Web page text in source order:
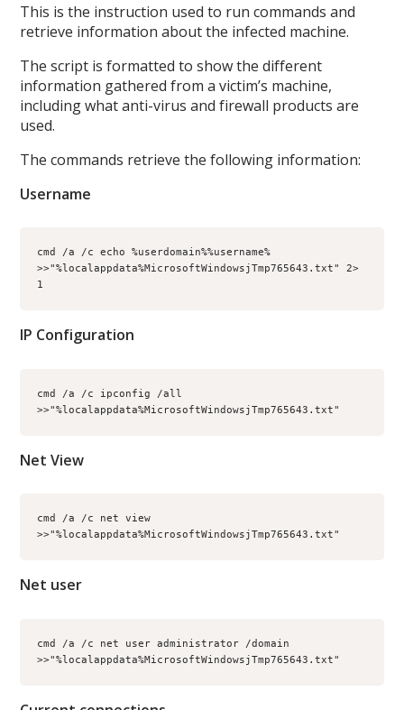
This is the instruction used to run commands and
retrieve information about the infected machine.
The script is formatted to show the different
information gathered from a victim’s machine,
including what anti-virus and firewall products are
used.
The commands retrieve the following information:
Username
cmd /a /c echo %userdomain%%username%
>>"%localappdata%MicrosoftWindowsjTmp765643.txt" 2>
1
IP Configuration
cmd /a /c ipconfig /all
>>"%localappdata%MicrosoftWindowsjTmp765643.txt"
Net View
cmd /a /c net view
>>"%localappdata%MicrosoftWindowsjTmp765643.txt"
Net user
cmd /a /c net user administrator /domain
>>"%localappdata%MicrosoftWindowsjTmp765643.txt"